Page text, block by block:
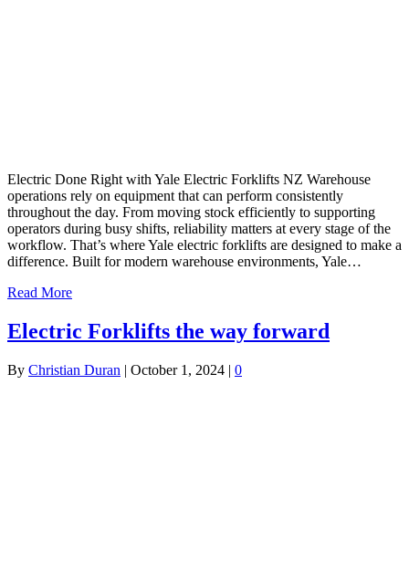
Electric Done Right with Yale Electric Forklifts NZ Warehouse
operations rely on equipment that can perform consistently
throughout the day. From moving stock efficiently to supporting
operators during busy shifts, reliability matters at every stage of the
workflow. That’s where Yale electric forklifts are designed to make a
difference. Built for modern warehouse environments, Yale…
Read More
Electric Forklifts the way forward
By Christian Duran | October 1, 2024 | 0